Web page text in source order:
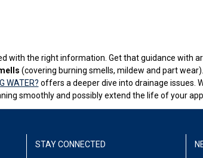
with the right information. Get that guidance with
(covering burning smells, mildew and part
WATER? offers a deeper dive into drainage issues.
smoothly and possibly extend the life of your
STAY CONNECTED